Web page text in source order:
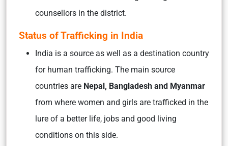
counsellors in the district.
Status of Trafficking in India
India is a source as well as a destination country
for human trafficking. The main source
countries are Nepal, Bangladesh and Myanmar
from where women and girls are trafficked in the
lure of a better life, jobs and good living
conditions on this side.